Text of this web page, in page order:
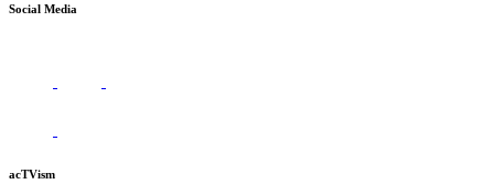
Social Media
acTVism